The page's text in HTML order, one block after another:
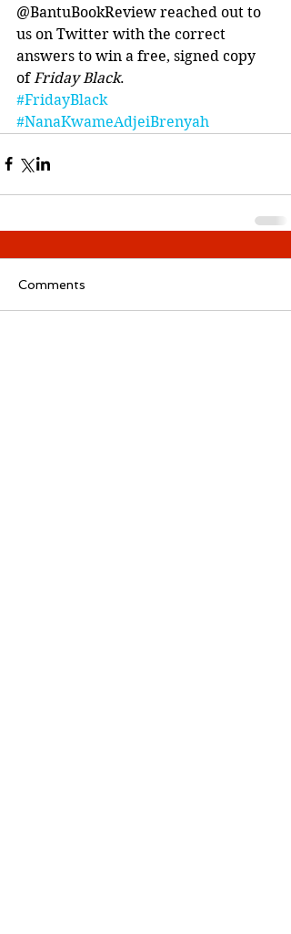
@BantuBookReview reached out to
us on Twitter with the correct
answers to win a free, signed copy
of Friday Black.
#FridayBlack
#NanaKwameAdjeiBrenyah
Comments